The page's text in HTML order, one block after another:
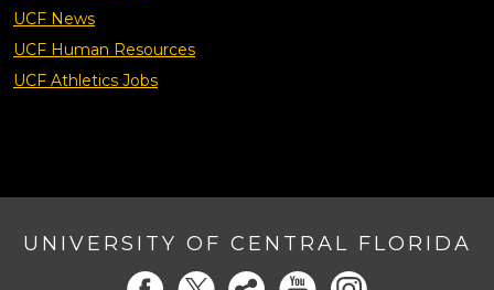
UCF News
UCF Human Resources
UCF Athletics Jobs
UNIVERSITY OF CENTRAL FLORIDA